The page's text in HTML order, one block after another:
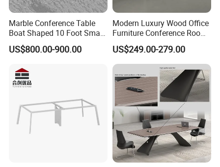
Marble Conference Table
Boat Shaped 10 Foot Small
8 Person Boat Conference
Room Table for Sale
US$800.00-900.00
Modern Luxury Wood Office
Furniture Conference Room
Meeting Table
US$249.00-279.00